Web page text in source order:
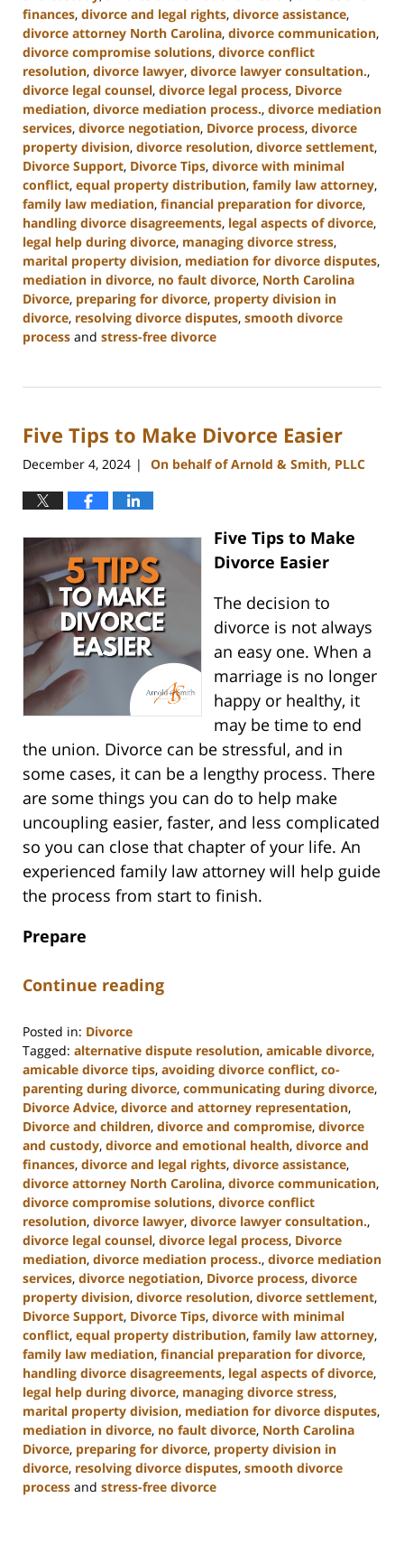
finances, divorce and legal rights, divorce assistance,
divorce attorney North Carolina, divorce communication,
divorce compromise solutions, divorce conflict
resolution, divorce lawyer, divorce lawyer consultation.,
divorce legal counsel, divorce legal process, Divorce
mediation, divorce mediation process., divorce mediation
services, divorce negotiation, Divorce process, divorce
property division, divorce resolution, divorce settlement,
Divorce Support, Divorce Tips, divorce with minimal
conflict, equal property distribution, family law attorney,
family law mediation, financial preparation for divorce,
handling divorce disagreements, legal aspects of divorce,
legal help during divorce, managing divorce stress,
marital property division, mediation for divorce disputes,
mediation in divorce, no fault divorce, North Carolina
Divorce, preparing for divorce, property division in
divorce, resolving divorce disputes, smooth divorce
process and stress-free divorce
22,
2:14
Five Tips to Make Divorce Easier
December 4, 2024 | On behalf of Arnold & Smith, PLLC
Five Tips to Make
Divorce Easier
The decision to
divorce is not always
an easy one. When a
marriage is no longer
happy or healthy, it
may be time to end
the union. Divorce can be stressful, and in
some cases, it can be a lengthy process. There
are some things you can do to help make
uncoupling easier, faster, and less complicated
so you can close that chapter of your life. An
experienced family law attorney will help guide
the process from start to finish.
Prepare
Continue reading
Posted in: Divorce
Tagged: alternative dispute resolution, amicable divorce,
amicable divorce tips, avoiding divorce conflict, co-
parenting during divorce, communicating during divorce,
Divorce Advice, divorce and attorney representation,
Divorce and children, divorce and compromise, divorce
and custody, divorce and emotional health, divorce and
finances, divorce and legal rights, divorce assistance,
divorce attorney North Carolina, divorce communication,
divorce compromise solutions, divorce conflict
resolution, divorce lawyer, divorce lawyer consultation.,
divorce legal counsel, divorce legal process, Divorce
mediation, divorce mediation process., divorce mediation
services, divorce negotiation, Divorce process, divorce
property division, divorce resolution, divorce settlement,
Divorce Support, Divorce Tips, divorce with minimal
conflict, equal property distribution, family law attorney,
family law mediation, financial preparation for divorce,
handling divorce disagreements, legal aspects of divorce,
legal help during divorce, managing divorce stress,
marital property division, mediation for divorce disputes,
mediation in divorce, no fault divorce, North Carolina
Divorce, preparing for divorce, property division in
divorce, resolving divorce disputes, smooth divorce
process and stress-free divorce